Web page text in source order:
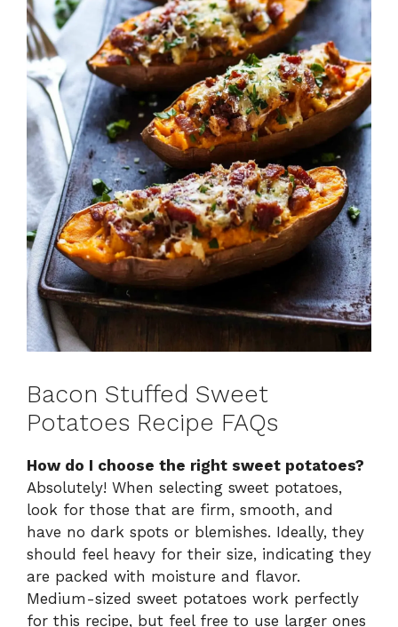
Bacon Stuffed Sweet
Potatoes Recipe FAQs
How do I choose the right sweet potatoes?
Absolutely! When selecting sweet potatoes,
look for those that are firm, smooth, and
have no dark spots or blemishes. Ideally, they
should feel heavy for their size, indicating they
are packed with moisture and flavor.
Medium-sized sweet potatoes work perfectly
for this recipe, but feel free to use larger ones